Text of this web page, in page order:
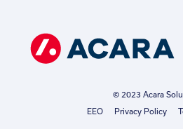
© 2023 Acara
EEO
Privacy Policy